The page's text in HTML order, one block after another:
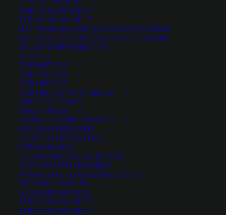
THE ANVIL PROJECT
THE ANVIL PROJECT
NATIVE SEEDS: SUPPLYING RESTORATION
NATIVE SEEDS SUPPLYING RESTORATION
WILDFIRE RESTORATION
ABOUT US
OUR HISTORY
CONTACT US
OUR HISTORY
OUR HISTORY MINI-SERIES
MEET THE GANG
WHAT WE DO
PRODUCTS AND SERVICES
RECLAMATION SEED
SEED FOR RESIDENTIAL
FARM & RANCH
SOLAR FARM RECLAMATION
CUSTOM SEED CLEANING
WHOLESALE & DEALER REQUESTS
BECOME A DEALER
GROWERS WANTED
THE ANVIL PROJECT
THE ANVIL PROJECT
seed, not a live plant.
Buckwheat
quantity
ADD TO CART
Categories Cover Crops
Share
PRODUCT DESCRIPTION
QUICK PLANT FACTS